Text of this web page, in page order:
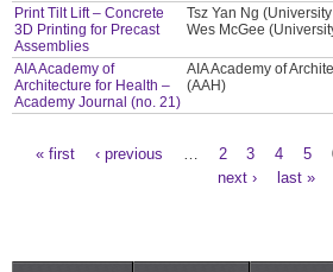
Print Tilt Lift – Concrete
3D Printing for Precast
Assemblies
Tsz Yan Ng
Wes McGee
AIA Academy of
Architecture for Health –
Academy Journal (no. 21)
AIA Academy of
(AAH)
« first ‹ previous 2 3 4 5
next ›
last »